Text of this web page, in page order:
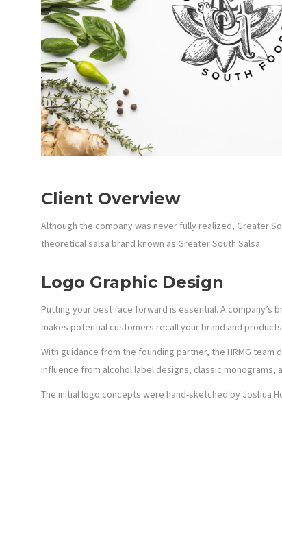
Client Overview
Although the company was never fully realized, Greater
theoretical salsa brand known as Greater South Salsa.
Logo Graphic Design
Putting your best face forward is essential. A
makes potential customers recall your brand and
With guidance from the founding partner, the HRMG
influence from alcohol label designs, classic monograms,
The initial logo concepts were hand-sketched by Joshua